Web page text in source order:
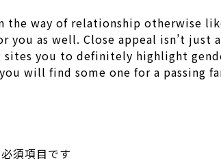
way of relationship otherwise
as well. Close appeal isn’t
you to definitely highlight
will find some one for a passing
須項目です